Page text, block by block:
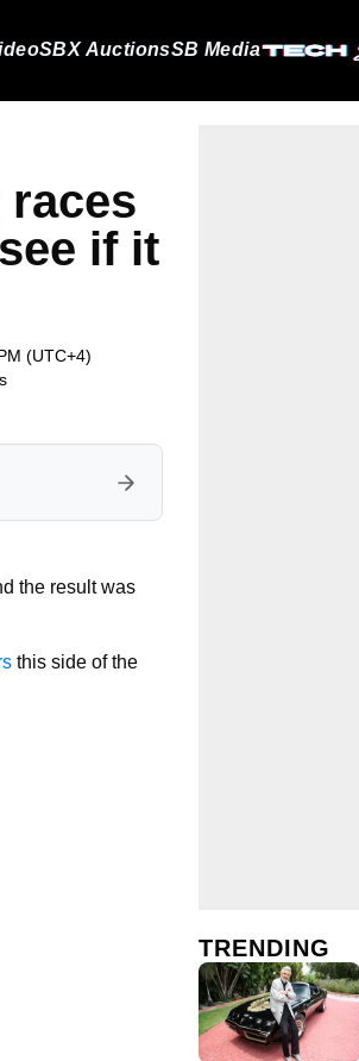
SBX AuctionsSB Media
races
if it
(UTC+4)
the result was
this side of the
TRENDING